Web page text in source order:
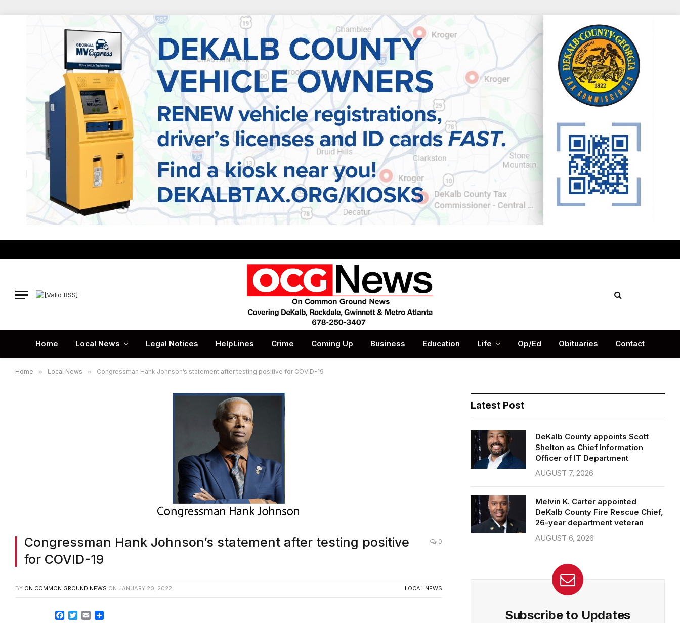
Home Local News Legal Notices HelpLines Crime Coming Up Business Education Life Op/Ed Obituaries Contact
Home » Local News » Congressman Hank Johnson’s statement after testing positive for COVID-19
Congressman Hank Johnson’s statement after testing positive
for COVID-19
0
BY ON COMMON GROUND NEWS ON JANUARY 20, 2022 LOCAL NEWS
Facebook
TwitterEmail
Latest Post
DeKalb County appoints Scott
Shelton as Chief Information
Officer of IT Department
AUGUST 7, 2026
Melvin K. Carter appointed
DeKalb County Fire Rescue Chief,
26-year department veteran
AUGUST 6, 2026
Subscribe to Updates